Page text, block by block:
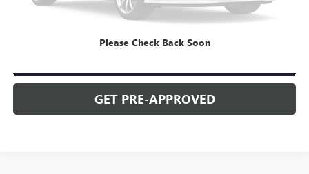
Please Check Back Soon
CLICK TO CALL
GET PRE-APPROVED